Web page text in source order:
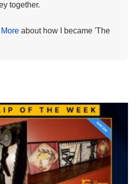
together.
about how I became 'The